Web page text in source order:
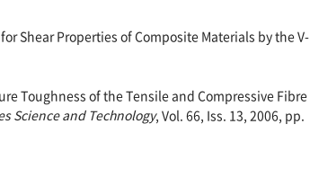
Shear Properties of Composite Materials by the V-
Toughness of the Tensile and Compressive Fibre
Science and Technology, Vol. 66, Iss. 13, 2006, pp.